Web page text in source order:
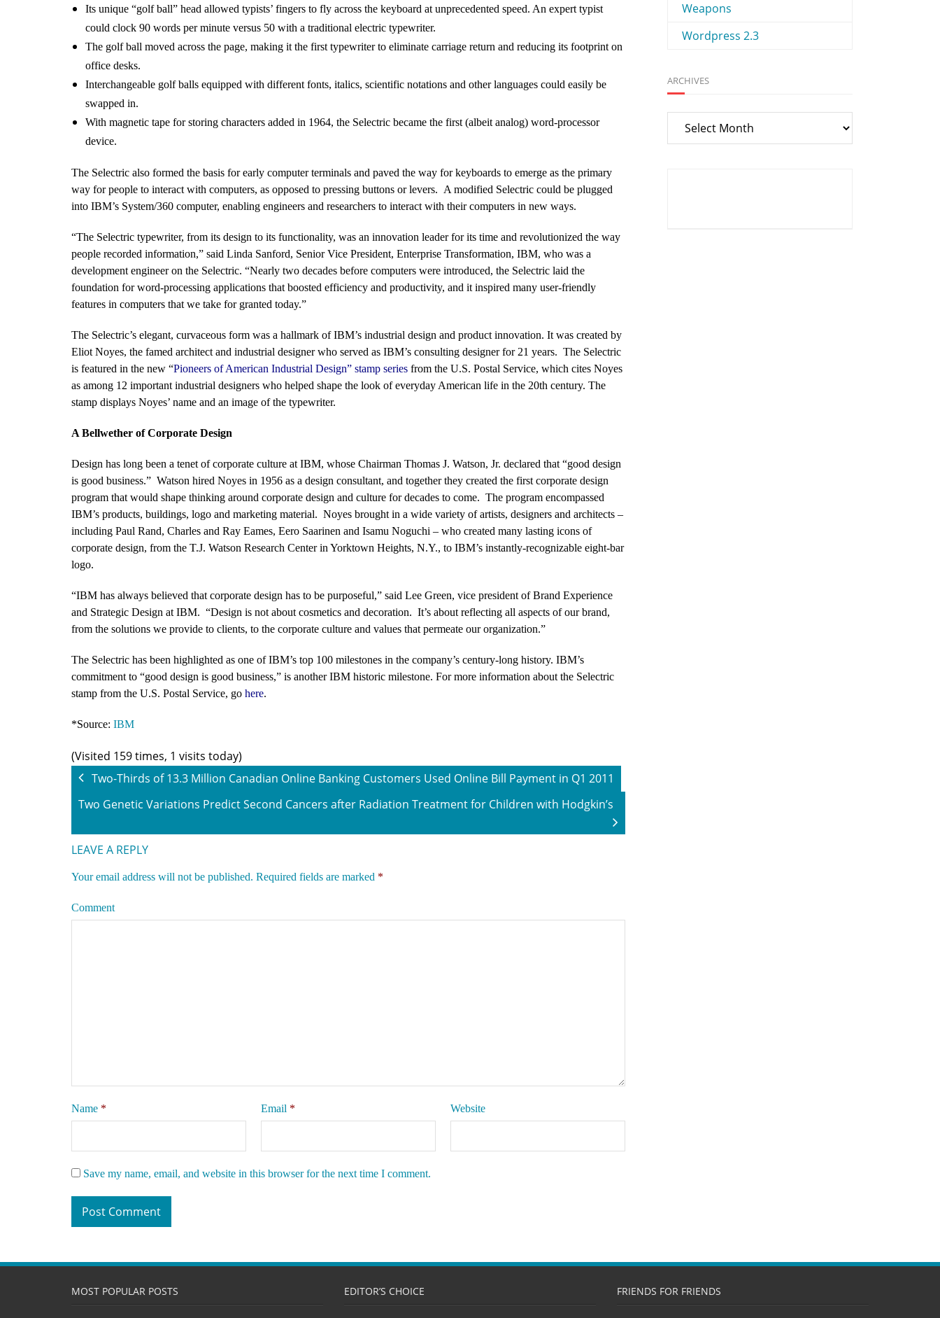
Its unique “golf ball” head allowed typists’ fingers to fly across the keyboard at unprecedented speed. An expert typist
could clock 90 words per minute versus 50 with a traditional electric typewriter.
The golf ball moved across the page, making it the first typewriter to eliminate carriage return and reducing its footprint on
office desks.
Interchangeable golf balls equipped with different fonts, italics, scientific notations and other languages could easily be
swapped in.
With magnetic tape for storing characters added in 1964, the Selectric became the first (albeit analog) word-processor
device.
The Selectric also formed the basis for early computer terminals and paved the way for keyboards to emerge as the primary
way for people to interact with computers, as opposed to pressing buttons or levers. A modified Selectric could be plugged
into IBM’s System/360 computer, enabling engineers and researchers to interact with their computers in new ways.
“The Selectric typewriter, from its design to its functionality, was an innovation leader for its time and revolutionized the way
people recorded information,” said Linda Sanford, Senior Vice President, Enterprise Transformation, IBM, who was a
development engineer on the Selectric. “Nearly two decades before computers were introduced, the Selectric laid the
foundation for word-processing applications that boosted efficiency and productivity, and it inspired many user-friendly
features in computers that we take for granted today.”
The Selectric’s elegant, curvaceous form was a hallmark of IBM’s industrial design and product innovation. It was created by
Eliot Noyes, the famed architect and industrial designer who served as IBM’s consulting designer for 21 years. The Selectric
is featured in the new “Pioneers of American Industrial Design” stamp series from the U.S. Postal Service, which cites Noyes
as among 12 important industrial designers who helped shape the look of everyday American life in the 20th century. The
stamp displays Noyes’ name and an image of the typewriter.
A Bellwether of Corporate Design
Design has long been a tenet of corporate culture at IBM, whose Chairman Thomas J. Watson, Jr. declared that “good design
is good business.” Watson hired Noyes in 1956 as a design consultant, and together they created the first corporate design
program that would shape thinking around corporate design and culture for decades to come. The program encompassed
IBM’s products, buildings, logo and marketing material. Noyes brought in a wide variety of artists, designers and architects –
including Paul Rand, Charles and Ray Eames, Eero Saarinen and Isamu Noguchi – who created many lasting icons of
corporate design, from the T.J. Watson Research Center in Yorktown Heights, N.Y., to IBM’s instantly-recognizable eight-bar
logo.
“IBM has always believed that corporate design has to be purposeful,” said Lee Green, vice president of Brand Experience
and Strategic Design at IBM. “Design is not about cosmetics and decoration. It’s about reflecting all aspects of our brand,
from the solutions we provide to clients, to the corporate culture and values that permeate our organization.”
The Selectric has been highlighted as one of IBM’s top 100 milestones in the company’s century-long history. IBM’s
commitment to “good design is good business,” is another IBM historic milestone. For more information about the Selectric
stamp from the U.S. Postal Service, go here.
*Source: IBM
(Visited 159 times, 1 visits today)
Two-Thirds of 13.3 Million Canadian Online Banking Customers Used Online Bill Payment in Q1 2011
Two Genetic Variations Predict Second Cancers after Radiation Treatment for Children with Hodgkin’s
LEAVE A REPLY
Your email address will not be published. Required fields are marked *
Comment
Name * Email * Website
Save my name, email, and website in this browser for the next time I comment.
Weapons
Wordpress 2.3
ARCHIVES
Archives
MOST POPULAR POSTS EDITOR’S CHOICE FRIENDS FOR FRIENDS